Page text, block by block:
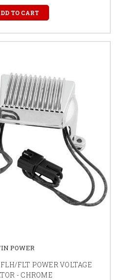
TO CART
POWER
FLT POWER VOLTAGE
- CHROME